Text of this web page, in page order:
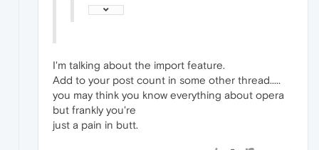
I'm talking about the import feature.
Add to your post count in some other thread.....
you may think you know everything about opera
but frankly you're
just a pain in butt.